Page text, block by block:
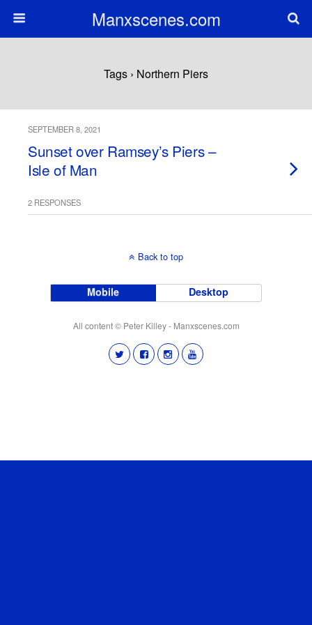
Manxscenes.com
Tags › Northern Piers
SEPTEMBER 8, 2021
Sunset over Ramsey’s Piers –
Isle of Man
2 RESPONSES
Back to top
Mobile Desktop
All content © Peter Killey - Manxscenes.com